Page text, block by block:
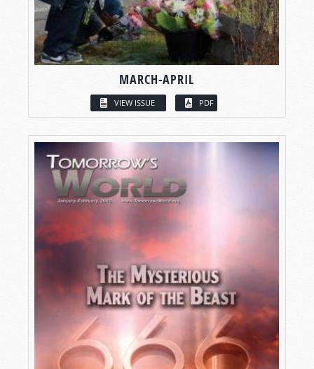
MARCH-APRIL
VIEW ISSUE PDF